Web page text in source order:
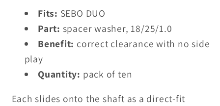
Fits: SEBO DUO
Part: spacer washer, 18/25/1.0
Benefit: correct clearance with no side
play
Quantity: pack of ten
Each slides onto the shaft as a direct-fit